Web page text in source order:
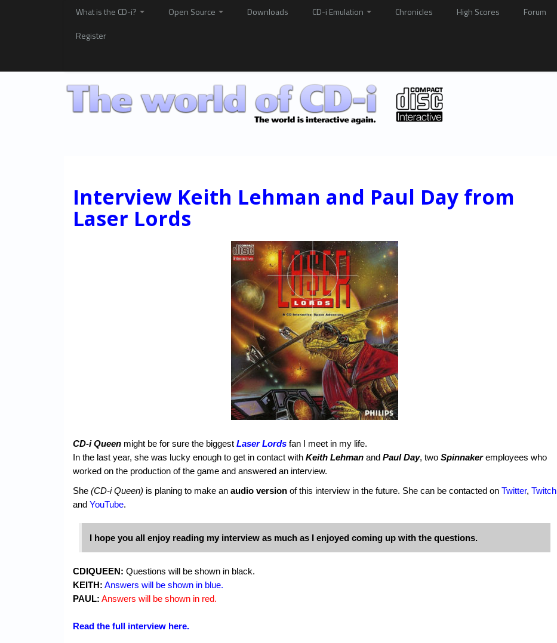
What is the CD-i? Open Source Downloads CD-i Emulation Chronicles High Scores Forum
Register
Interview Keith Lehman and Paul Day from
Laser Lords
CD-i Queen might be for sure the biggest Laser Lords fan I meet in my life.
In the last year, she was lucky enough to get in contact with Keith Lehman and Paul Day, two Spinnakeremployees who
worked on the production of the game and answered an interview.
She (CD-i Queen) is planing to make an audio version of this interview in the future. She can be contacted on Twitter, Twitch
and YouTube.
I hope you all enjoy reading my interview as much as I enjoyed coming up with the questions.
CDIQUEEN: Questions will be shown in black.
KEITH: Answers will be shown in blue.
PAUL: Answers will be shown in red.
Read the full interview here.